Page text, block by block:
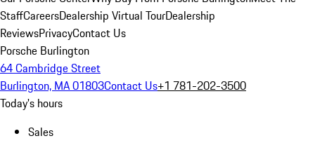
StaffCareersDealership Virtual TourDealership
ReviewsPrivacyContact Us
Porsche Burlington
64 Cambridge Street
Burlington, MA 01803Contact Us+1 781-202-3500
Today's hours
Sales